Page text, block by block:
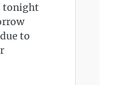
tonight
to